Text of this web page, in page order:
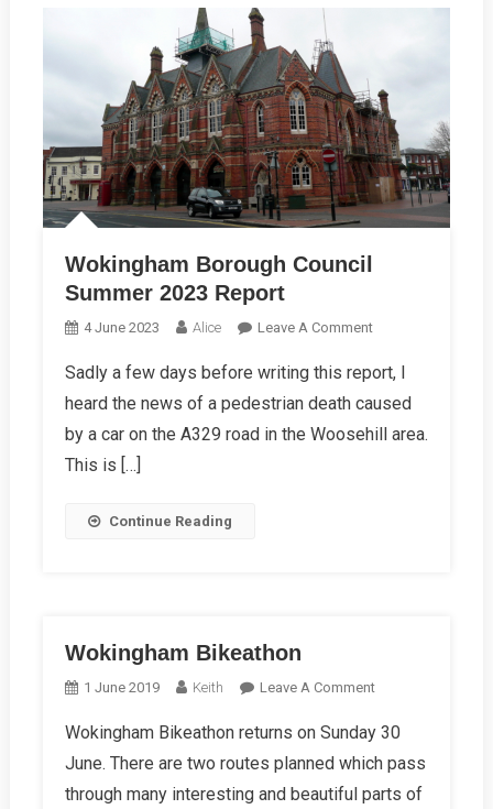
Wokingham Borough Council
Summer 2023 Report
4 June 2023 Alice Leave A CommentOn
Borough
Council
Summer
Sadly a few days before writing this report, I
heard the news of a pedestrian death caused
by a car on the A329 road in the Woosehill area.
This is […]
Continue Reading
Wokingham Bikeathon
1 June 2019 Keith Leave A CommentOn
Bikeathon
Wokingham Bikeathon returns on Sunday 30
June. There are two routes planned which pass
through many interesting and beautiful parts of